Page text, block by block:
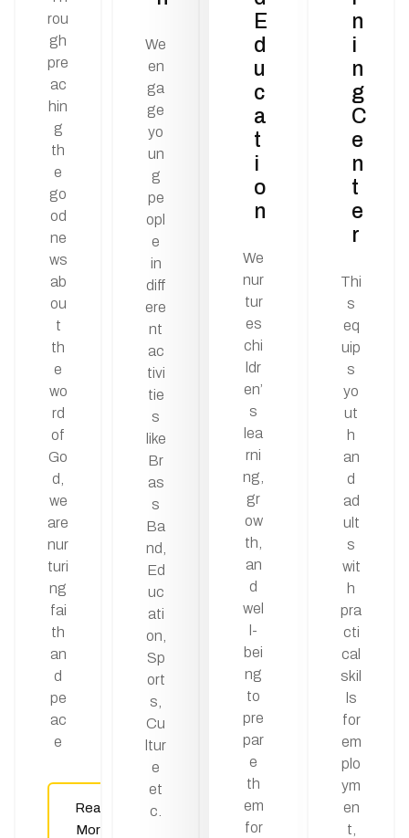
rou
gh
pre
ac
hin
g
th
e
go
od
ne
ws
ab
ou
t
th
e
wo
rd
of
Go
d,
we
are
nur
turi
ng
fai
th
an
d
pe
ac
e
Read
More
We
en
ga
ge
yo
un
g
pe
opl
e
in
diff
ere
nt
ac
tivi
tie
s
like
Br
as
s
Ba
nd,
Ed
uc
ati
on,
Sp
ort
s,
Cu
ltur
e
et
c.
E
d
u
c
a
t
i
o
n
We
nur
tur
es
chi
ldr
en’
s
lea
rni
ng,
gr
ow
th,
an
d
wel
l-
bei
ng
to
pre
par
e
th
em
for
n
i
n
g
C
e
n
t
e
r
Thi
s
eq
uip
s
yo
ut
h
an
d
ad
ult
s
wit
h
pra
cti
cal
skil
ls
for
em
plo
ym
en
t,